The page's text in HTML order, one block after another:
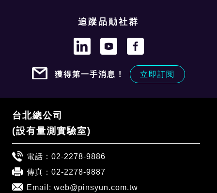
追蹤品勛社群
獲得第一手消息 ! 立即訂閱
台北總公司
(設有量測實驗室)
電話： 02-2278-9886
傳真：02-2278-9887
Email: web@pinsyun.com.tw